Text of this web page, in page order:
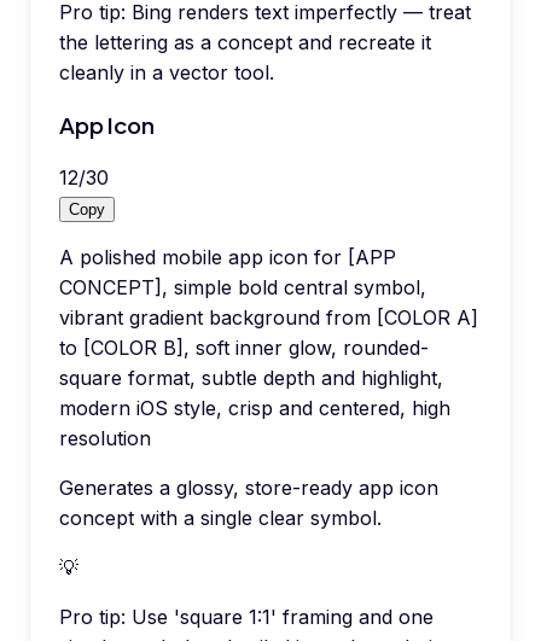
Pro tip: Bing renders text imperfectly — treat
the lettering as a concept and recreate it
cleanly in a vector tool.
App Icon
12/30
Copy
A polished mobile app icon for [APP
CONCEPT], simple bold central symbol,
vibrant gradient background from [COLOR A]
to [COLOR B], soft inner glow, rounded-
square format, subtle depth and highlight,
modern iOS style, crisp and centered, high
resolution
Generates a glossy, store-ready app icon
concept with a single clear symbol.
💡
Pro tip: Use 'square 1:1' framing and one